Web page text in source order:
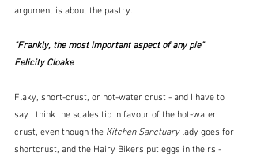
argument is about the pastry.
"Frankly, the most important aspect of any pie"
Felicity Cloake
Flaky, short-crust, or hot-water crust - and I have to
say I think the scales tip in favour of the hot-water
crust, even though the Kitchen Sanctuary lady goes for
shortcrust, and the Hairy Bikers put eggs in theirs -